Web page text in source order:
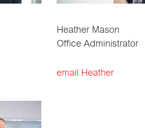
Heather Mason
Office Administrator
email Heather